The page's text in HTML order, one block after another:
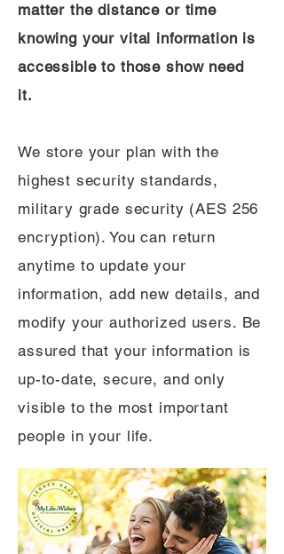
matter the distance or time
knowing your vital information is
accessible to those show need
it.
We store your plan with the
highest security standards,
military grade security (AES 256
encryption). You can return
anytime to update your
information, add new details, and
modify your authorized users. Be
assured that your information is
up-to-date, secure, and only
visible to the most important
people in your life.